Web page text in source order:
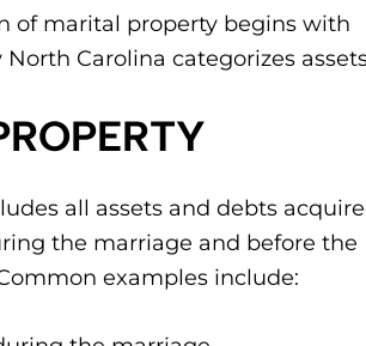
of marital property begins with
Carolina categorizes
all assets and debts
the marriage and before the
examples include: